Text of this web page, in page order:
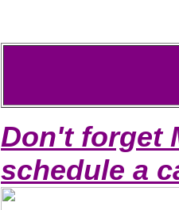
Don't forget
schedule a